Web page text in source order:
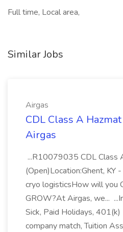
Full time, Local area,
Similar Jobs
Airgas
CDL Class A
Airgas
...R10079035 CDL Class
(Open)Location:Ghent,
cryo logisticsHow will you
GROW?At Airgas, we...
Sick, Paid Holidays,
company match, Tuition